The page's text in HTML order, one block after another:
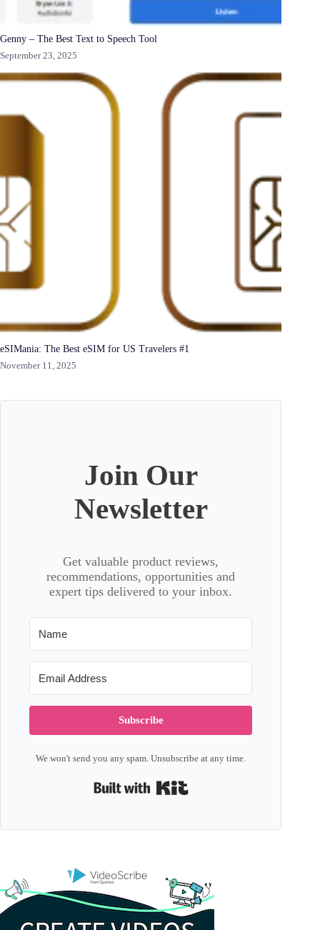
Genny – The Best Text to Speech Tool
September 23, 2025
eSIMania: The Best eSIM for US Travelers #1
November 11, 2025
Join Our
Newsletter
Get valuable product reviews,
recommendations, opportunities and
expert tips delivered to your inbox.
Subscribe
We won't send you any spam. Unsubscribe at any time.